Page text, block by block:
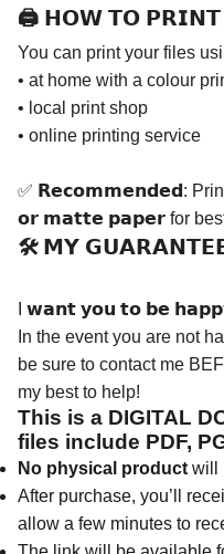
🖨️ 𝗛𝗢𝗪 𝗧𝗢 𝗣𝗥𝗜𝗡𝗧
You can print your files
• at home with a colour
• local print shop
• online printing service
✅ 𝗥𝗲𝗰𝗼𝗺𝗺𝗲𝗻𝗱𝗲𝗱: Print
𝗼𝗿 𝗺𝗮𝘁𝘁𝗲 𝗽𝗮𝗽𝗲𝗿 for
🛠️ 𝗠𝗬
I 𝘄𝗮𝗻𝘁 𝘆𝗼𝘂 𝘁𝗼 𝗯𝗲
In the event you are not
be sure to contact me
my best to help!
This is a DIGITAL
files include PDF,
No physical product will
After purchase, you’ll
allow a few minutes to